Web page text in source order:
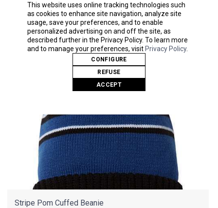
Related Products
Stripe Pom Cuffed Beanie
This website uses online tracking technologies such
as cookies to enhance site navigation, analyze site
usage, save your preferences, and to enable
personalized advertising on and off the site, as
described further in the Privacy Policy. To learn more
and to manage your preferences, visitPrivacy Policy.
CONFIGURE
REFUSE
ACCEPT